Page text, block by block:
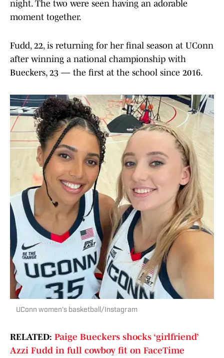
night. The two were seen having an adorable
moment together.
Fudd, 22, is returning for her final season at UConn
after winning a national championship with
Bueckers, 23 — the first at the school since 2016.
UConn women's basketball/Instagram
RELATED: Paige Bueckers shocks ‘girlfriend’
Azzi Fudd in full cowboy fit on FaceTime